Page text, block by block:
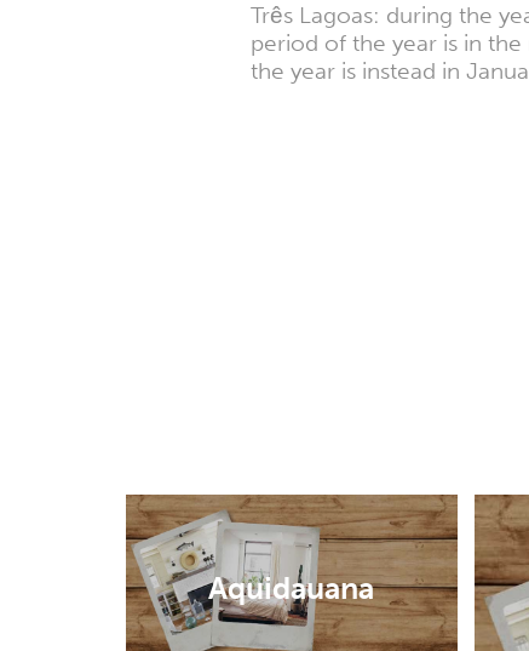
Três Lagoas: during the
period of the year is in
the year is instead in
Aquidauana